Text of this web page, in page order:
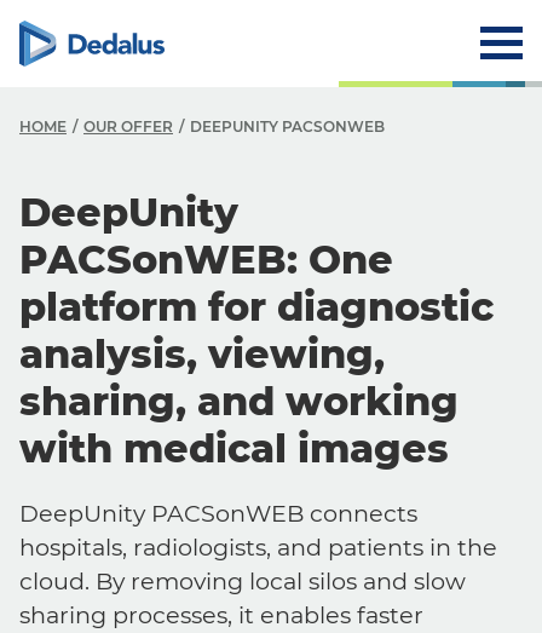
HOME OUR OFFER DEEPUNITY PACSONWEB
DeepUnity
PACSonWEB: One
platform for diagnostic
analysis, viewing,
sharing, and working
with medical images
DeepUnity PACSonWEB connects
hospitals, radiologists, and patients in the
cloud. By removing local silos and slow
sharing processes, it enables faster